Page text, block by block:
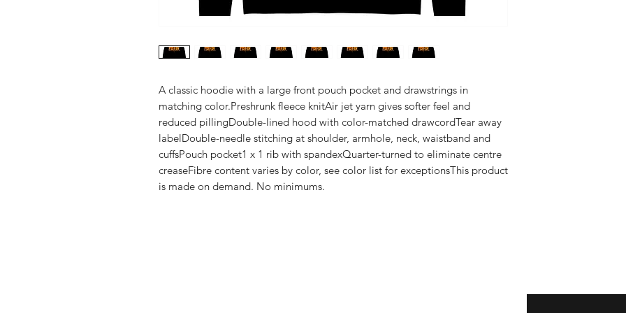
A classic hoodie with a large front pouch pocket and drawstrings in
matching color.Preshrunk fleece knitAir jet yarn gives softer feel and
reduced pillingDouble-lined hood with color-matched drawcordTear away
labelDouble-needle stitching at shoulder, armhole, neck, waistband and
cuffsPouch pocket1 x 1 rib with spandexQuarter-turned to eliminate centre
creaseFibre content varies by color, see color list for exceptionsThis product
is made on demand. No minimums.